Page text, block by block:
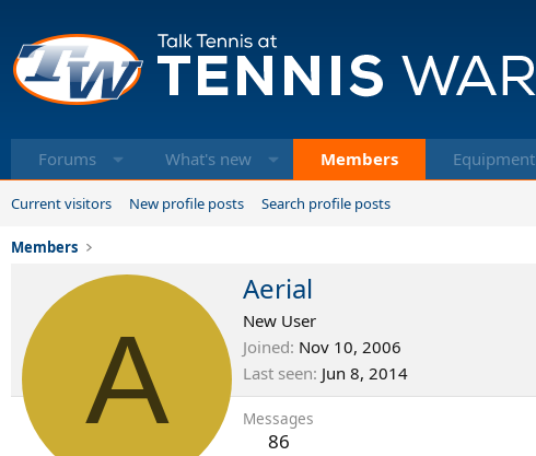
Forums What's new Members Equipment
Current visitors New profile posts Search profile posts
Members
A
Aerial
New User
Joined Nov 10, 2006
Last seen Jun 8, 2014
Messages
86